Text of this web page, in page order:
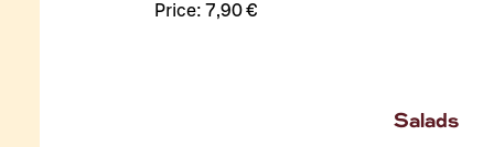
Price: 7,90 €
Salads